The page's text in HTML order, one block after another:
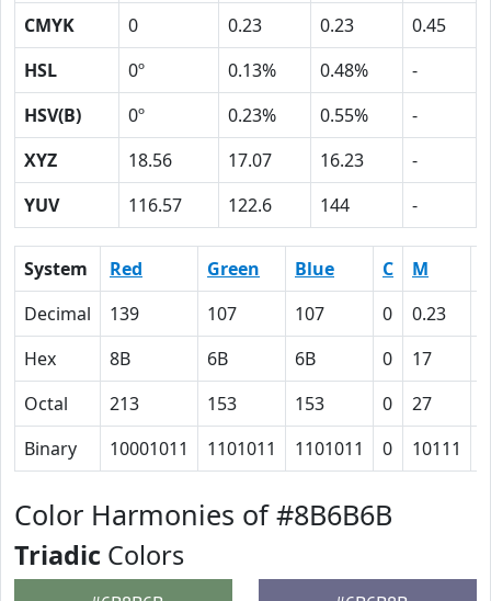
CMYK
0 0.23 0.23
0.45
HSL
0º 0.13% 0.48%
-
HSV(B)
0º 0.23% 0.55%
-
XYZ
18.56 17.07 16.23
-
YUV
116.57 122.6 144 -
System Red Green Blue C M
Decimal
139 107 107 0 0.23
Hex
8B 6B 6B 0 17
Octal
213 153 153 0 27
Binary
10001011 1101011 1101011 0 10111
Color Harmonies of #8B6B6B
Triadic Colors